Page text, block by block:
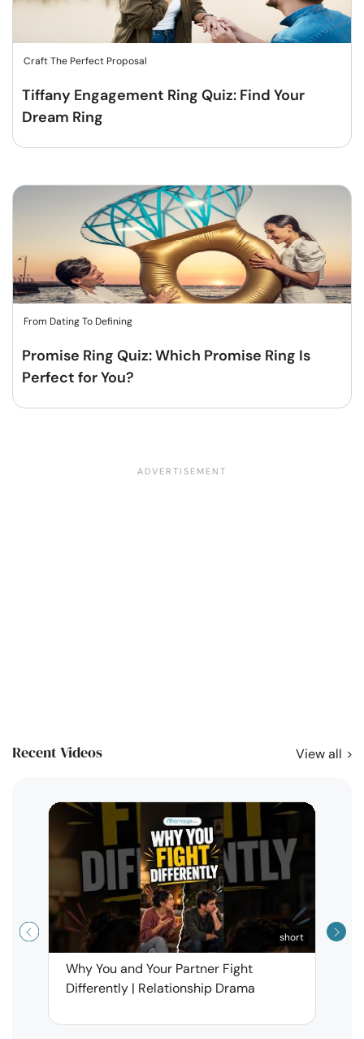
Craft The Perfect Proposal
Tiffany Engagement Ring Quiz: Find Your
Dream Ring
From Dating To Defining
Promise Ring Quiz: Which Promise Ring Is
Perfect for You?
Recent Videos View all
short
Why You and Your Partner Fight
Differently | Relationship Drama